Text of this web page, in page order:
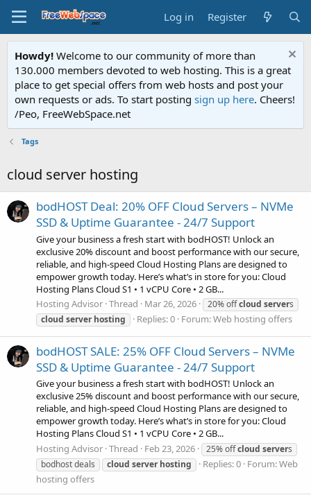
Log in Register
Howdy! Welcome to our community of more than
130.000 members devoted to web hosting. This is a great
place to get special offers from web hosts and post your
own requests or ads. To start posting sign up here. Cheers!
/Peo, FreeWebSpace.net
Tags
cloud server hosting
bodHOST Deal: 20% OFF Cloud Servers – NVMe
SSD & Uptime Guarantee - 24/7 Support
Give your business a fresh start with bodHOST! Unlock an
exclusive 20% discount and boost performance with our secure,
reliable, and high-speed Cloud Hosting Plans are designed to
empower growth today. Here’s what’s in store for you: Cloud
Hosting Plans Cloud S1 • 1 vCPU Core • 2 GB...
Hosting Advisor Thread Mar 26, 2026 20% offcloud servers
cloud server hosting Replies: 0 Forum:Web hosting offers
bodHOST SALE: 25% OFF Cloud Servers – NVMe
SSD & Uptime Guarantee - 24/7 Support
Give your business a fresh start with bodHOST! Unlock an
exclusive 25% discount and boost performance with our secure,
reliable, and high-speed Cloud Hosting Plans are designed to
empower growth today. Here’s what’s in store for you: Cloud
Hosting Plans Cloud S1 • 1 vCPU Core • 2 GB...
Hosting Advisor Thread Feb 23, 2026 25% offcloud servers
bodhost deals
cloud server hosting Replies: 0 Forum:Web
hosting offers